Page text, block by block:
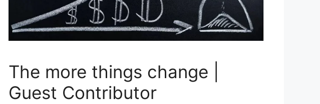
The more things change |
Guest Contributor